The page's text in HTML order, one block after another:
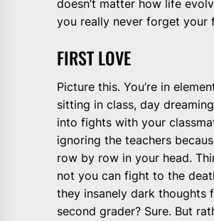
doesn’t matter how life
you really never forget your
FIRST LOVE
Picture this. You’re in
sitting in class, day
into fights with your
ignoring the teachers
row by row in your head.
not you can fight to the
they insanely dark thoughts
second grader? Sure. But